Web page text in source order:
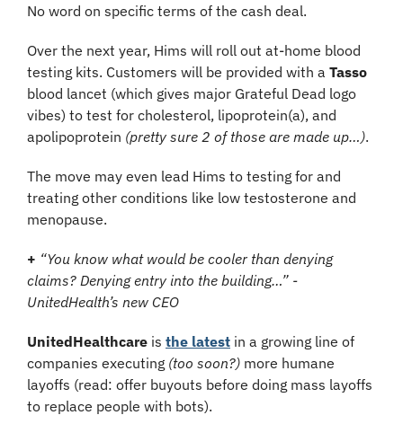
No word on specific terms of the cash deal.
Over the next year, Hims will roll out at-home blood
testing kits. Customers will be provided with a
blood lancet (which gives major Grateful Dead logo
vibes) to test for cholesterol, lipoprotein(a), and
apolipoprotein (pretty sure 2 of those are made up…).
The move may even lead Hims to testing for and
treating other conditions like low testosterone and
menopause.
+ “You know what would be cooler than denying
claims? Denying entry into the building…” -
UnitedHealth’s new CEO
UnitedHealthcare is the latest in a growing line of
companies executing (too soon?) more humane
layoffs (read: offer buyouts before doing mass layoffs
to replace people with bots).